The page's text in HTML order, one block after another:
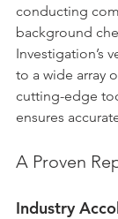
conducting
background
Investigation’s
to a wide array
cutting-edge
ensures
A Proven
Industry